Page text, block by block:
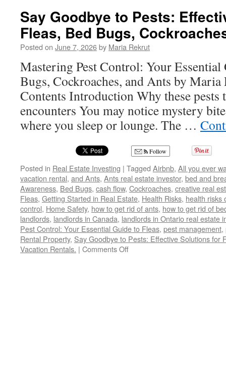
Say Goodbye to Pests:
Fleas, Bed Bugs,
Posted on June 7, 2026by Maria Rekrut
Mastering Pest Control: Your Essential
Bugs, Cockroaches, and Ants by
Contents Introduction Why these
encounters You may notice mystery
where you sleep or lounge. The …
Follow
Posted in Real Estate Investing | Tagged Airbnb, All you ever
vacation rental, and Ants, Ants real estate investor, bed and
Awareness, Bed Bugs, cash flow, Cockroaches, creative real
Fleas, Getting Started in Real Estate, Health Risks, health risks
control, Home Safety, how to get rid of ants, how to get rid of
landlords, landlords in Canada, landlords in Ontario real estate
Pest Control: Your Essential Guide to Fleas, pest management,
Rental Property, Say Goodbye to Pests: Effective Solutions for
Vacation Rentals. | Comments Offon